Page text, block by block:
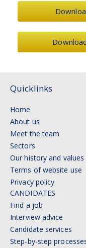
Quicklinks
Home
About us
Meet the team
Sectors
Our history and values
Terms of website use
Privacy policy
CANDIDATES
Find a job
Interview advice
Candidate services
Step-by-step